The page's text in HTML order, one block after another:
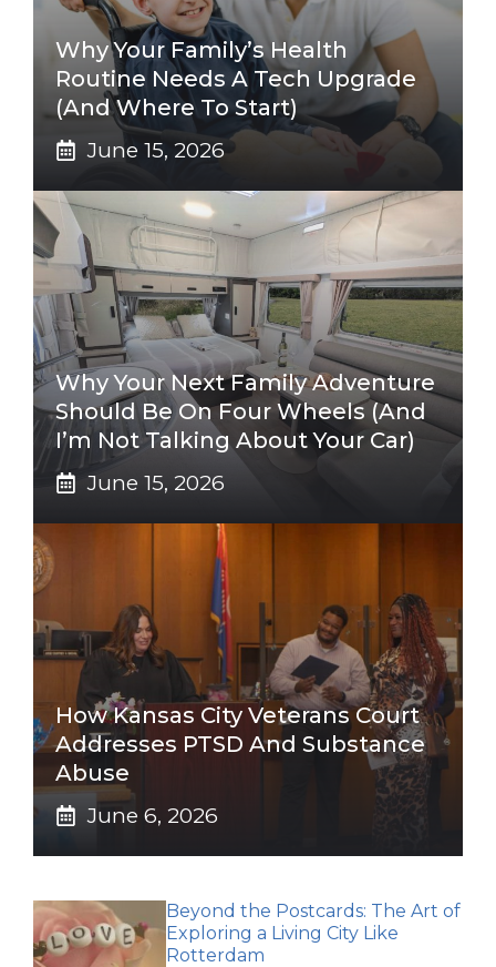
Why Your Family’s Health
Routine Needs A Tech Upgrade
(And Where To Start)
June 15, 2026
Why Your Next Family Adventure
Should Be On Four Wheels (And
I’m Not Talking About Your Car)
June 15, 2026
How Kansas City Veterans Court
Addresses PTSD And Substance
Abuse
June 6, 2026
Beyond the Postcards: The Art of
Exploring a Living City Like
Rotterdam